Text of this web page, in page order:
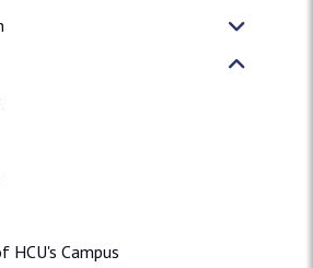
HCU's Campus